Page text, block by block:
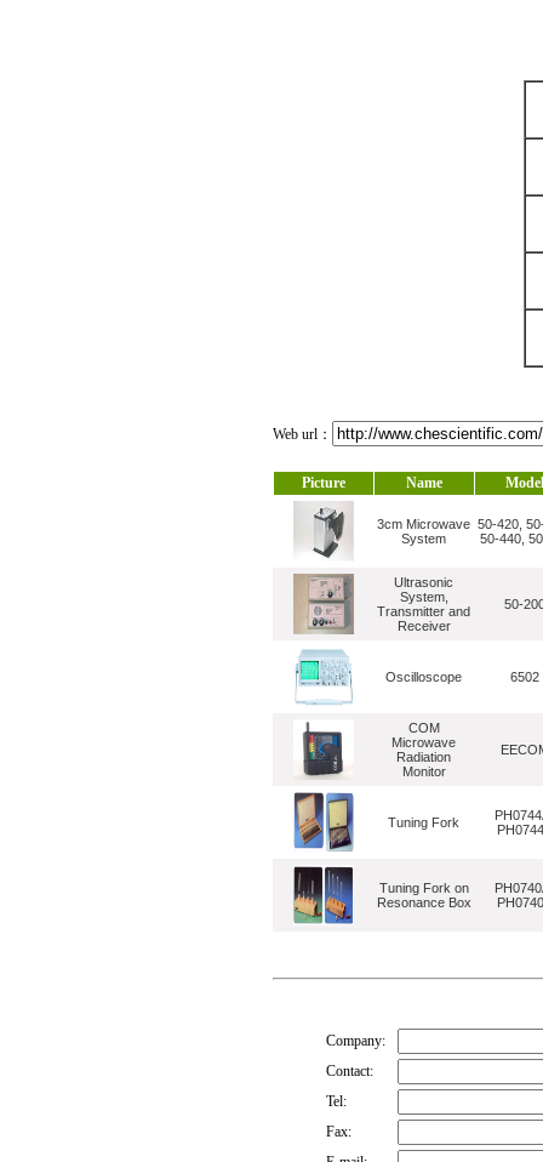
Web url：
Picture Name Model
3cm Microwave
System
50-420,
50-440,
Ultrasonic
System,
Transmitter and
Receiver
50-
Oscilloscope 6502
COM
Microwave
Radiation
Monitor
Tuning Fork
Tuning Fork on
Resonance Box
Company:
Contact:
Tel:
Fax: